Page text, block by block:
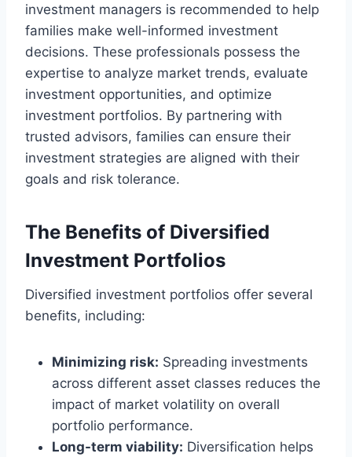
investment managers is recommended to help
families make well-informed investment
decisions. These professionals possess the
expertise to analyze market trends, evaluate
investment opportunities, and optimize
investment portfolios. By partnering with
trusted advisors, families can ensure their
investment strategies are aligned with their
goals and risk tolerance.
The Benefits of Diversified
Investment Portfolios
Diversified investment portfolios offer several
benefits, including:
Minimizing risk: Spreading investments
across different asset classes reduces the
impact of market volatility on overall
portfolio performance.
Long-term viability: Diversification helps